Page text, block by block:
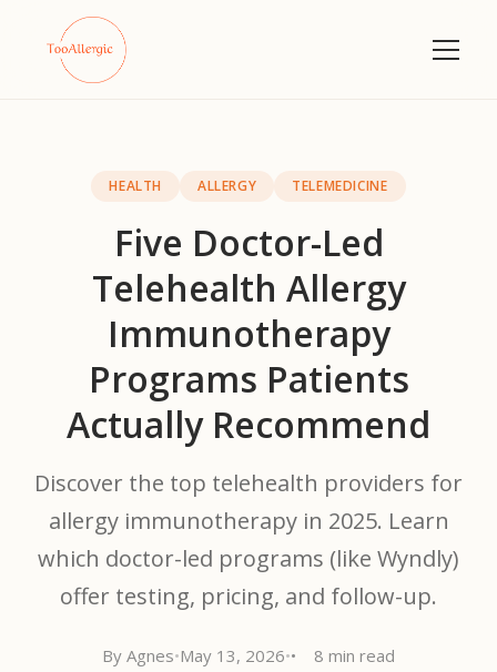
HEALTH ALLERGY TELEMEDICINE
Five Doctor-Led
Telehealth Allergy
Immunotherapy
Programs Patients
Actually Recommend
Discover the top telehealth providers for
allergy immunotherapy in 2025. Learn
which doctor-led programs (like Wyndly)
offer testing, pricing, and follow-up.
By Agnes•May 13, 2026• 8 min read